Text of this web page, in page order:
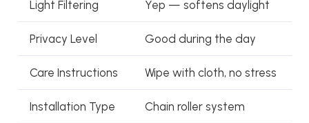
Light Filtering Yep — softens daylight
Privacy Level Good during the day
Care Instructions Wipe with cloth, no stress
Installation Type Chain roller system